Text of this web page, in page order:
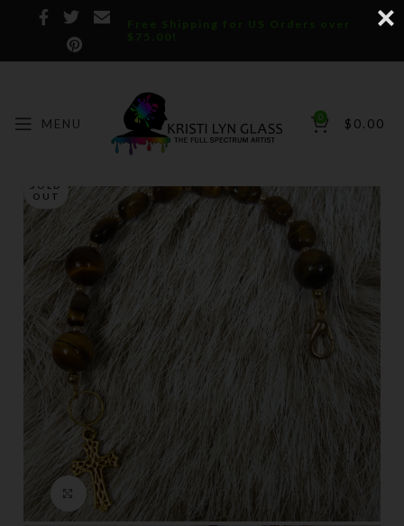
Free Shipping for US Orders over
$75.00!
MENU 0 $ 0.00
SOLD
OUT
Click to enlarge